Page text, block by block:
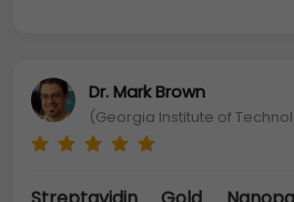
Dr. Mark Brown
(Georgia Institute of